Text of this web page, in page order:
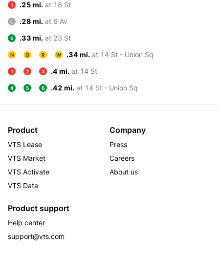
1 .25 mi. at 18 St
L .28 mi. at 6 Av
6 .33 mi. at 23 St
N Q R W .34 mi. at 14 St - Union Sq
1 2 3 .4 mi. at 14 St
4 5 6 .42 mi. at 14 St - Union Sq
Product
VTS Lease
VTS Market
VTS Activate
VTS Data
Company
Press
Careers
About us
Product support
Help center
support@vts.com